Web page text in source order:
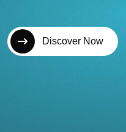
Discover Now